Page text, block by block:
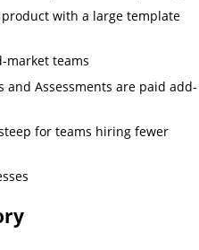
with a large template
market teams
and Assessments are paid add-
for teams hiring fewer